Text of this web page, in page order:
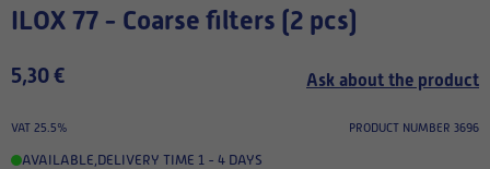
ILOX 77 - Coarse filters (2 pcs)
5,30 € Ask about the product
VAT 25.5% PRODUCT NUMBER 3696
AVAILABLE DELIVERY TIME 1 - 4 DAYS